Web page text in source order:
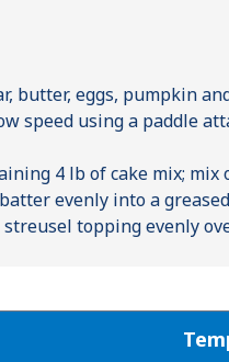
butter, eggs, pumpkin
speed using a paddle
4 lb of cake mix;
evenly into a
topping evenly